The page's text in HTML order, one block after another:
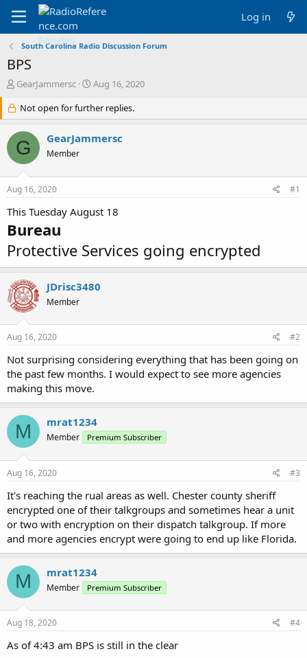
Log in
South Carolina Radio Discussion Forum
BPS
T
r
e
a
d
s
r
e
r
GearJammersc
S
a
r
d
Aug 16, 2020
Not open for further replies.
G GearJammersc
Member
Aug 16, 2020 #1
This Tuesday August 18
Bureau
Protective Services going encrypted
JDrisc3480
Member
Aug 16, 2020 #2
Not surprising considering everything that has been going on
the past few months. I would expect to see more agencies
making this move.
M mrat1234
Member Premium Subscriber
Aug 16, 2020 #3
It's reaching the rual areas as well. Chester county sheriff
encrypted one of their talkgroups and sometimes hear a unit
or two with encryption on their dispatch talkgroup. If more
and more agencies encrypt were going to end up like Florida.
M mrat1234
Member Premium Subscriber
Aug 18, 2020 #4
As of 4:43 am BPS is still in the clear